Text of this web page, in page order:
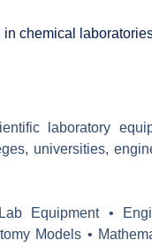
chemical
laboratory
universities,
Equipment •
Models •